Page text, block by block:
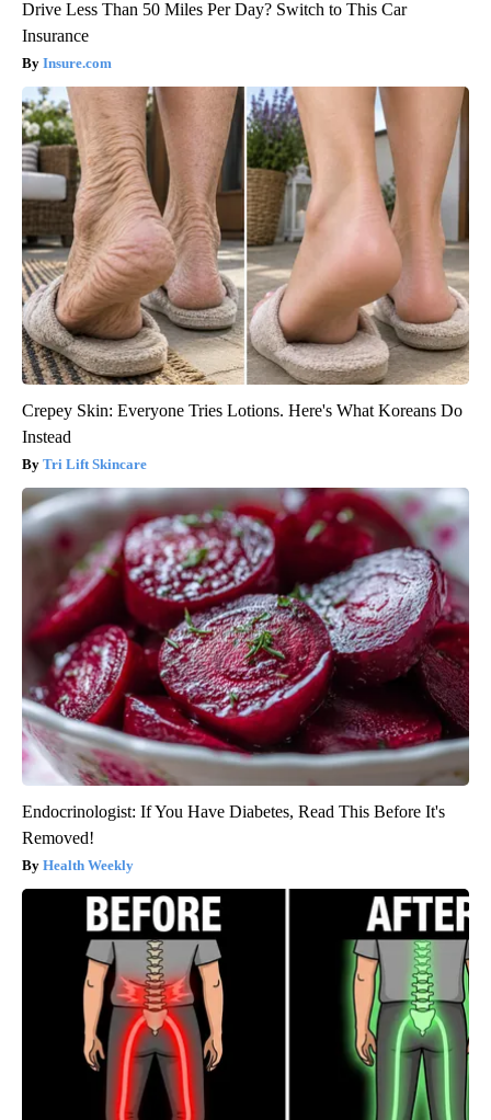
Drive Less Than 50 Miles Per Day? Switch to This Car
Insurance
Insure.com
Crepey Skin: Everyone Tries Lotions. Here's What Koreans Do
Instead
Tri Lift Skincare
Endocrinologist: If You Have Diabetes, Read This Before It's
Removed!
Health Weekly